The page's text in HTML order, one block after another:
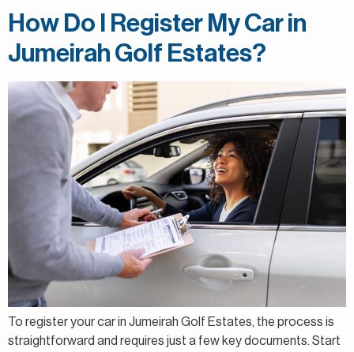
How Do I Register My Car in
Jumeirah Golf Estates?
To register your car in Jumeirah Golf Estates, the process is
straightforward and requires just a few key documents. Start